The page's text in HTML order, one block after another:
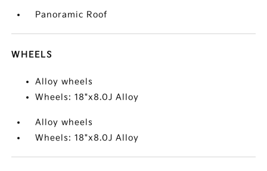
Panoramic Roof
WHEELS
Alloy wheels
Wheels: 18"x8.0J Alloy
Alloy wheels
Wheels: 18"x8.0J Alloy